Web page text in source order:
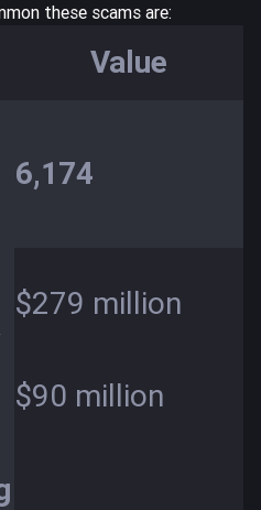
these scams are:
Value
6,174
$279 million
$90 million